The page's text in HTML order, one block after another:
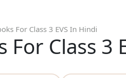
For Class 3 EVS In Hindi
For Class 3